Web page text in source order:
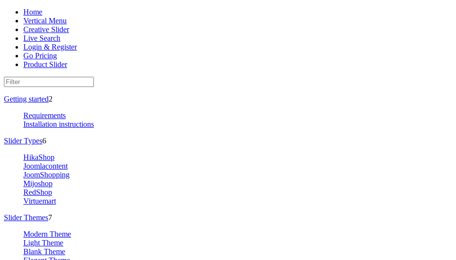
Home
Vertical Menu
Creative Slider
Live Search
Login & Register
Go Pricing
Product Slider
Getting started2
Requirements
Installation instructions
Slider Types6
HikaShop
Joomlacontent
JoomShopping
Mijoshop
RedShop
Virtuemart
Slider Themes7
Modern Theme
Light Theme
Blank Theme